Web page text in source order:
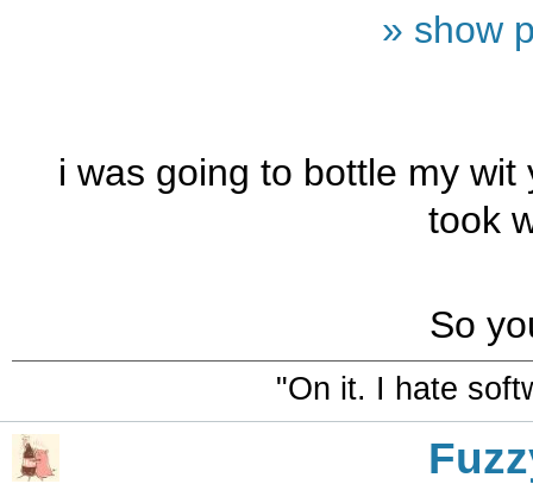
» show
i was going to bottle my
took
So
"On it. I hate